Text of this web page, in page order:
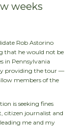
weeks
Rob Astorino
that he would not be
in Pennsylvania
providing the tour —
members of the
is seeking fines
citizen journalist and
me and my